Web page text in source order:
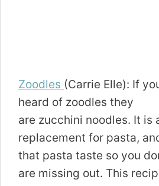
Zoodles (Carrie Elle): If
heard of zoodles they
are zucchini noodles. It is
replacement for pasta,
that pasta taste so you
are missing out. This